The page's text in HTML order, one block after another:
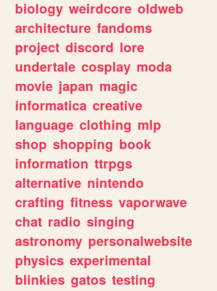
biology weirdcore oldweb
architecture fandoms
project discord lore
undertale cosplay moda
movie japan magic
informatica creative
language clothing mlp
shop shopping book
information ttrpgs
alternative nintendo
crafting fitness vaporwave
chat radio singing
astronomy personalwebsite
physics experimental
blinkies gatos testing